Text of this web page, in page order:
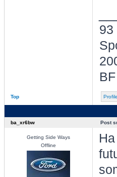
93
Top Profile
ba_xr6bw Post
Getting Side Ways
Offline